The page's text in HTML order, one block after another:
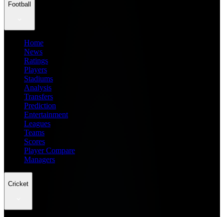
Football
Home
News
Ratings
Players
Stadiums
Analysis
Transfers
Prediction
Entertainment
Leagues
Teams
Scores
Player Compare
Managers
Cricket